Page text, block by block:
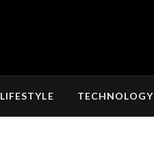
LIFESTYLE TECHNOLOGY